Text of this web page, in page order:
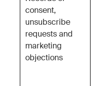
consent,
unsubscribe
requests and
marketing
objections